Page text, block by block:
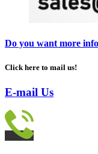
Do you want more
Click here to mail us!
E-mail Us